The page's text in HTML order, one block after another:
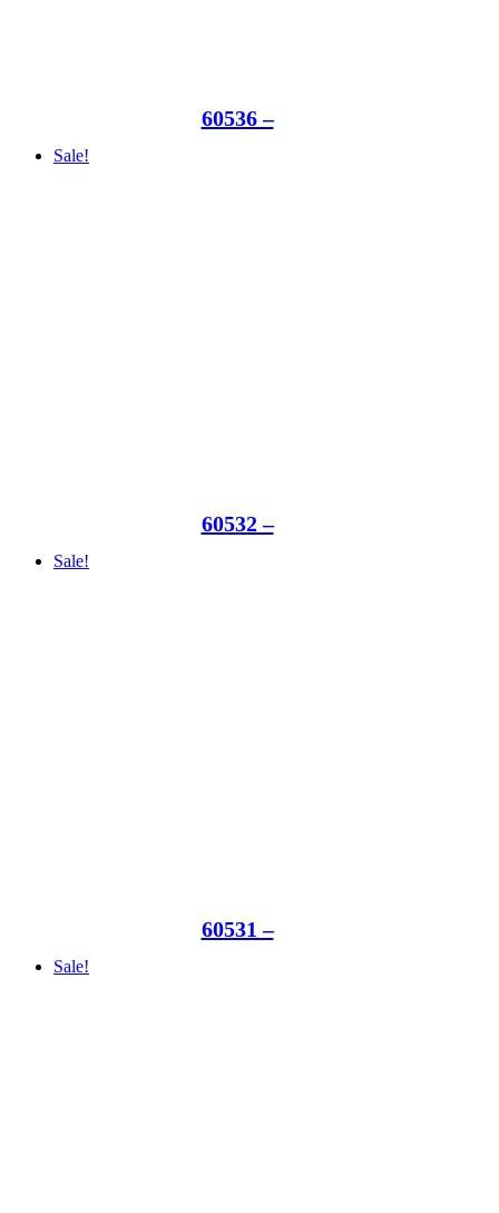
60536 –
Sale!
60532 –
Sale!
60531 –
Sale!